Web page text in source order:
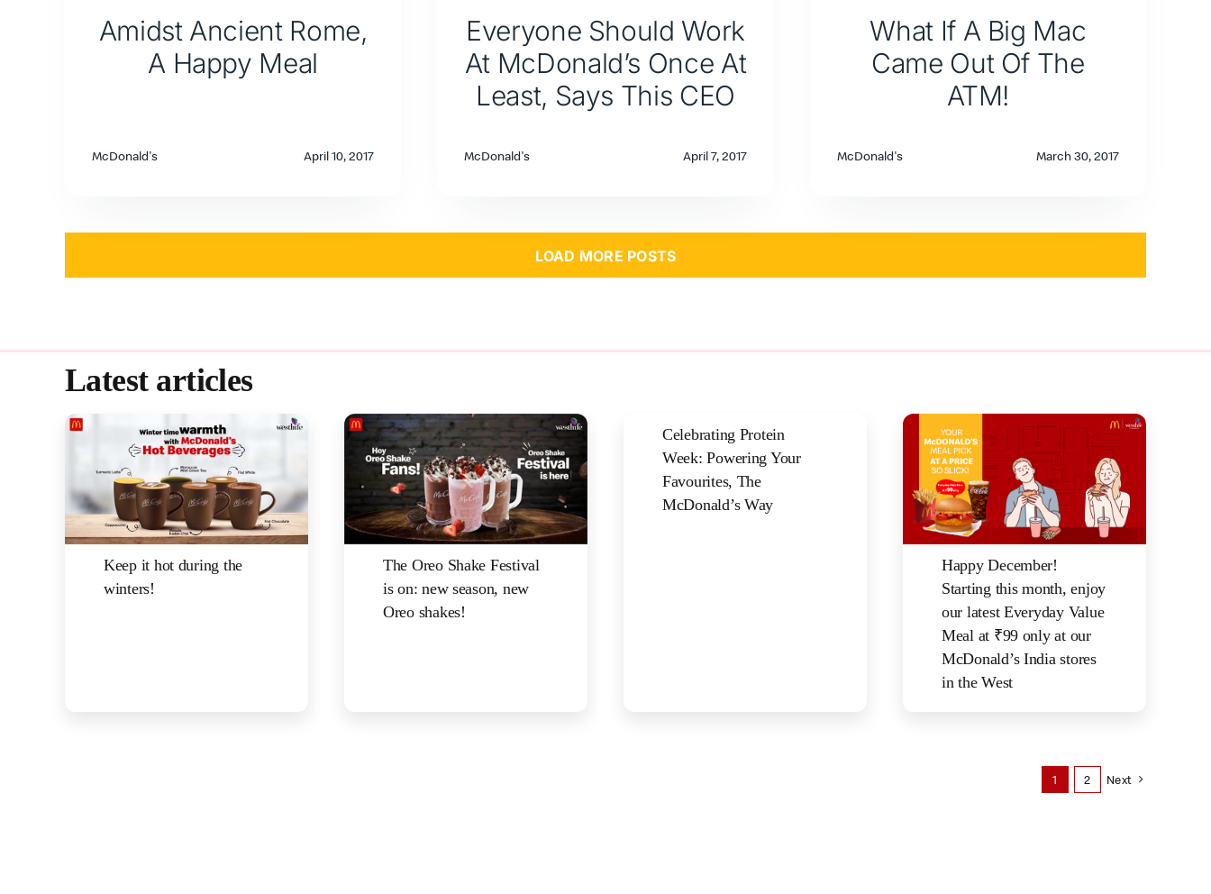
Amidst Ancient Rome,
A Happy Meal
McDonald's April 10, 2017
Everyone Should Work
At McDonald’s Once At
Least, Says This CEO
McDonald's April 7, 2017
What If A Big Mac
Came Out Of The
ATM!
McDonald's March 30, 2017
LOAD MORE POSTS
Latest articles
Keep it hot during the
winters!
The Oreo Shake Festival
is on: new season, new
Oreo shakes!
Celebrating Protein
Week: Powering Your
Favourites, The
McDonald’s Way
Happy December!
Starting this month, enjoy
our latest Everyday Value
Meal at ₹99 only at our
McDonald’s India stores
in the West
1 2 Next